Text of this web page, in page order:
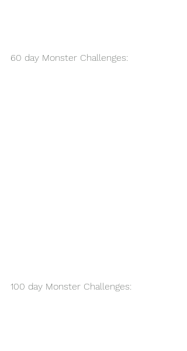
60 day Monster Challenges:
100 day Monster Challenges: